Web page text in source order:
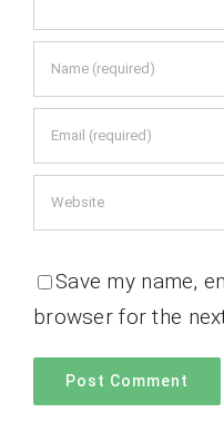
Save my name,
browser for the